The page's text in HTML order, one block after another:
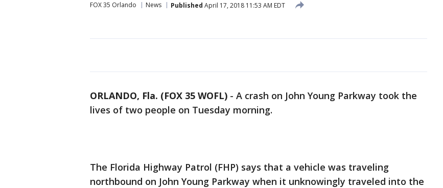
FOX 35 Orlando News Published April 17, 2018 11:53 AM EDT
ORLANDO, Fla. (FOX 35 WOFL) - A crash on John Young Parkway took the
lives of two people on Tuesday morning.
The Florida Highway Patrol (FHP) says that a vehicle was traveling
northbound on John Young Parkway when it unknowingly traveled into the